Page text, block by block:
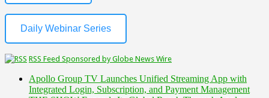
Daily Webinar Series
RSS Feed Sponsored by Globe News Wire
Apollo Group TV Launches Unified Streaming App with
Integrated Login, Subscription, and Payment Management